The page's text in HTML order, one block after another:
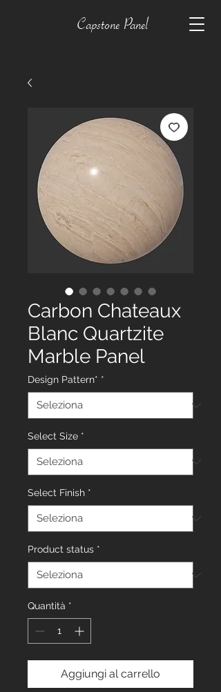
Capstone Panel
Carbon Chateaux
Blanc Quartzite
Marble Panel
Design Pattern* *
Select Size *
Select Finish *
Product status *
Quantità *
Aggiungi al carrello